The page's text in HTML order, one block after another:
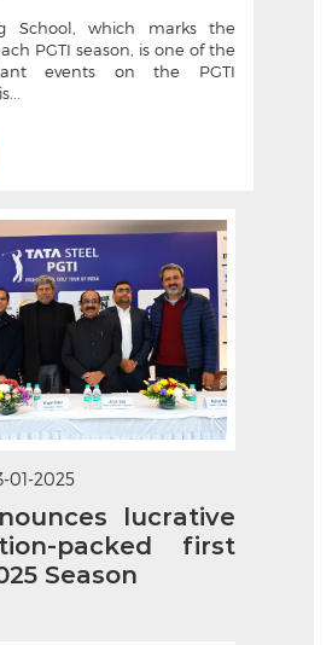
School, which marks the
PGTI season, is one of the
events on the PGTI
01-2025
lucrative
packed first
Season